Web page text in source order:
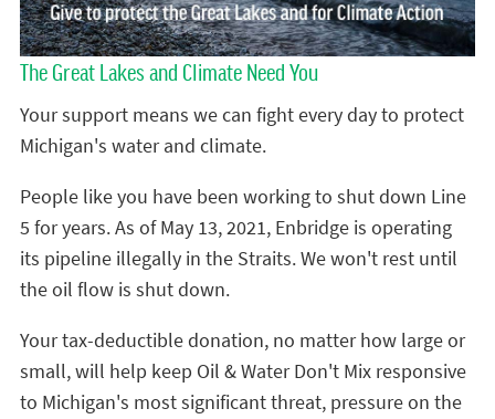
The Great Lakes and Climate Need You
Your support means we can fight every day to protect
Michigan's water and climate.
People like you have been working to shut down Line
5 for years. As of May 13, 2021, Enbridge is operating
its pipeline illegally in the Straits. We won't rest until
the oil flow is shut down.
Your tax-deductible donation, no matter how large or
small, will help keep Oil & Water Don't Mix responsive
to Michigan's most significant threat, pressure on the